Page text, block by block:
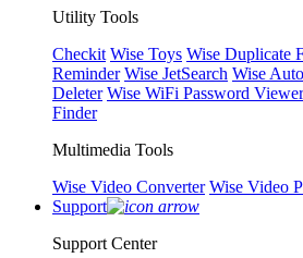
Utility Tools
Checkit Wise Toys Wise Duplicate
Reminder Wise JetSearch Wise
Deleter Wise WiFi Password Viewer
Finder
Multimedia Tools
Wise Video Converter Wise Video
Support
Support Center